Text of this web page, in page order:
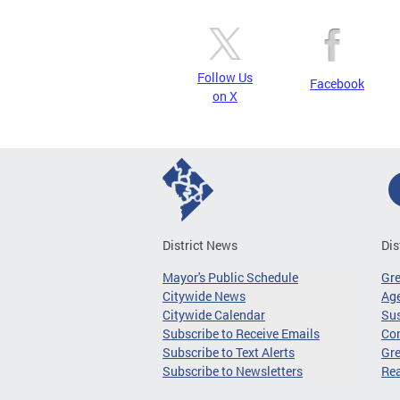
Follow Us
on X
Facebook
District News
Mayor's Public Schedule
Citywide News
Citywide Calendar
Subscribe to Receive Emails
Subscribe to Text Alerts
Subscribe to Newsletters